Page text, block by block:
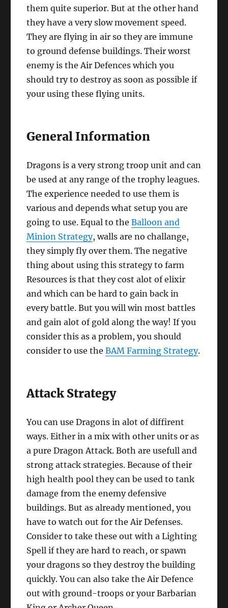
them quite superior. But at the other hand
they have a very slow movement speed.
They are flying in air so they are immune
to ground defense buildings. Their worst
enemy is the Air Defences which you
should try to destroy as soon as possible if
your using these flying units.
General Information
Dragons is a very strong troop unit and can
be used at any range of the trophy leagues.
The experience needed to use them is
various and depends what setup you are
going to use. Equal to theBalloon and
Minion Strategy, walls are no challange,
they simply fly over them. The negative
thing about using this strategy to farm
Resources is that they cost alot of elixir
and which can be hard to gain back in
every battle. But you will win most battles
and gain alot of gold along the way! If you
consider this as a problem, you should
consider to use theBAM Farming Strategy.
Attack Strategy
You can use Dragons in alot of diffirent
ways. Either in a mix with other units or as
a pure Dragon Attack. Both are usefull and
strong attack strategies. Because of their
high health pool they can be used to tank
damage from the enemy defensive
buildings. But as already mentioned, you
have to watch out for the Air Defenses.
Consider to take these out with a Lighting
Spell if they are hard to reach, or spawn
your dragons so they destroy the building
quickly. You can also take the Air Defence
out with ground-troops or your Barbarian